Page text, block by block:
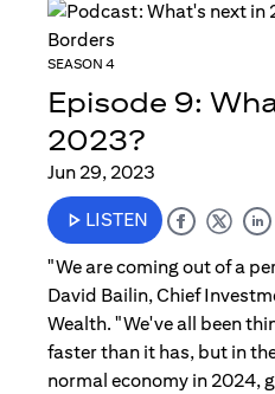
SEASON 4
Episode 9:
2023?
Jun 29, 2023
LISTEN
"We are coming out of a
David Bailin, Chief
Wealth. "We've all been
faster than it has, but in
normal economy in 2024,